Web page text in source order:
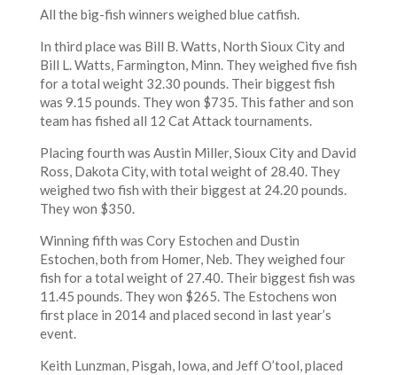
All the big-fish winners weighed blue catfish.
In third place was Bill B. Watts, North Sioux City and
Bill L. Watts, Farmington, Minn. They weighed five fish
for a total weight 32.30 pounds. Their biggest fish
was 9.15 pounds. They won $735. This father and son
team has fished all 12 Cat Attack tournaments.
Placing fourth was Austin Miller, Sioux City and David
Ross, Dakota City, with total weight of 28.40. They
weighed two fish with their biggest at 24.20 pounds.
They won $350.
Winning fifth was Cory Estochen and Dustin
Estochen, both from Homer, Neb. They weighed four
fish for a total weight of 27.40. Their biggest fish was
11.45 pounds. They won $265. The Estochens won
first place in 2014 and placed second in last year’s
event.
Keith Lunzman, Pisgah, Iowa, and Jeff O’tool, placed